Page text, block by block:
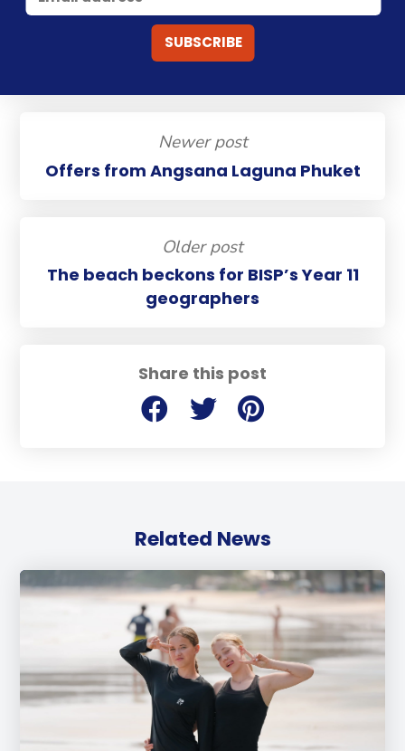
Share this post
Newer post
Offers from Angsana Laguna Phuket
Older post
The beach beckons for BISP’s Year 11
geographers
Related News